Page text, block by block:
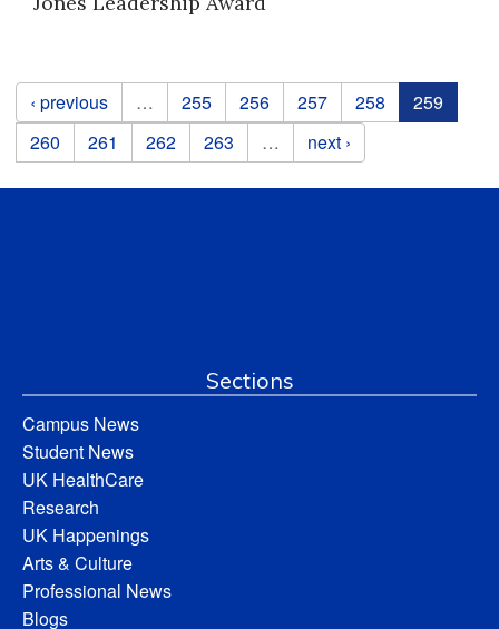
Pages
‹ previous … 255 256 257 258
259
260
261 262 263 … next ›
Sections
Campus News
Student News
UK HealthCare
Research
UK Happenings
Arts & Culture
Professional News
Blogs